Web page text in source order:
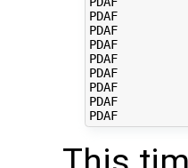
PDAF
PDAF
PDAF
PDAF
PDAF
PDAF
PDAF